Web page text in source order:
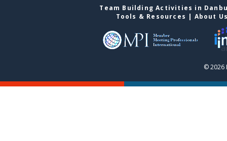
Team Building Activities in
Tools & Resources | About
© 2026